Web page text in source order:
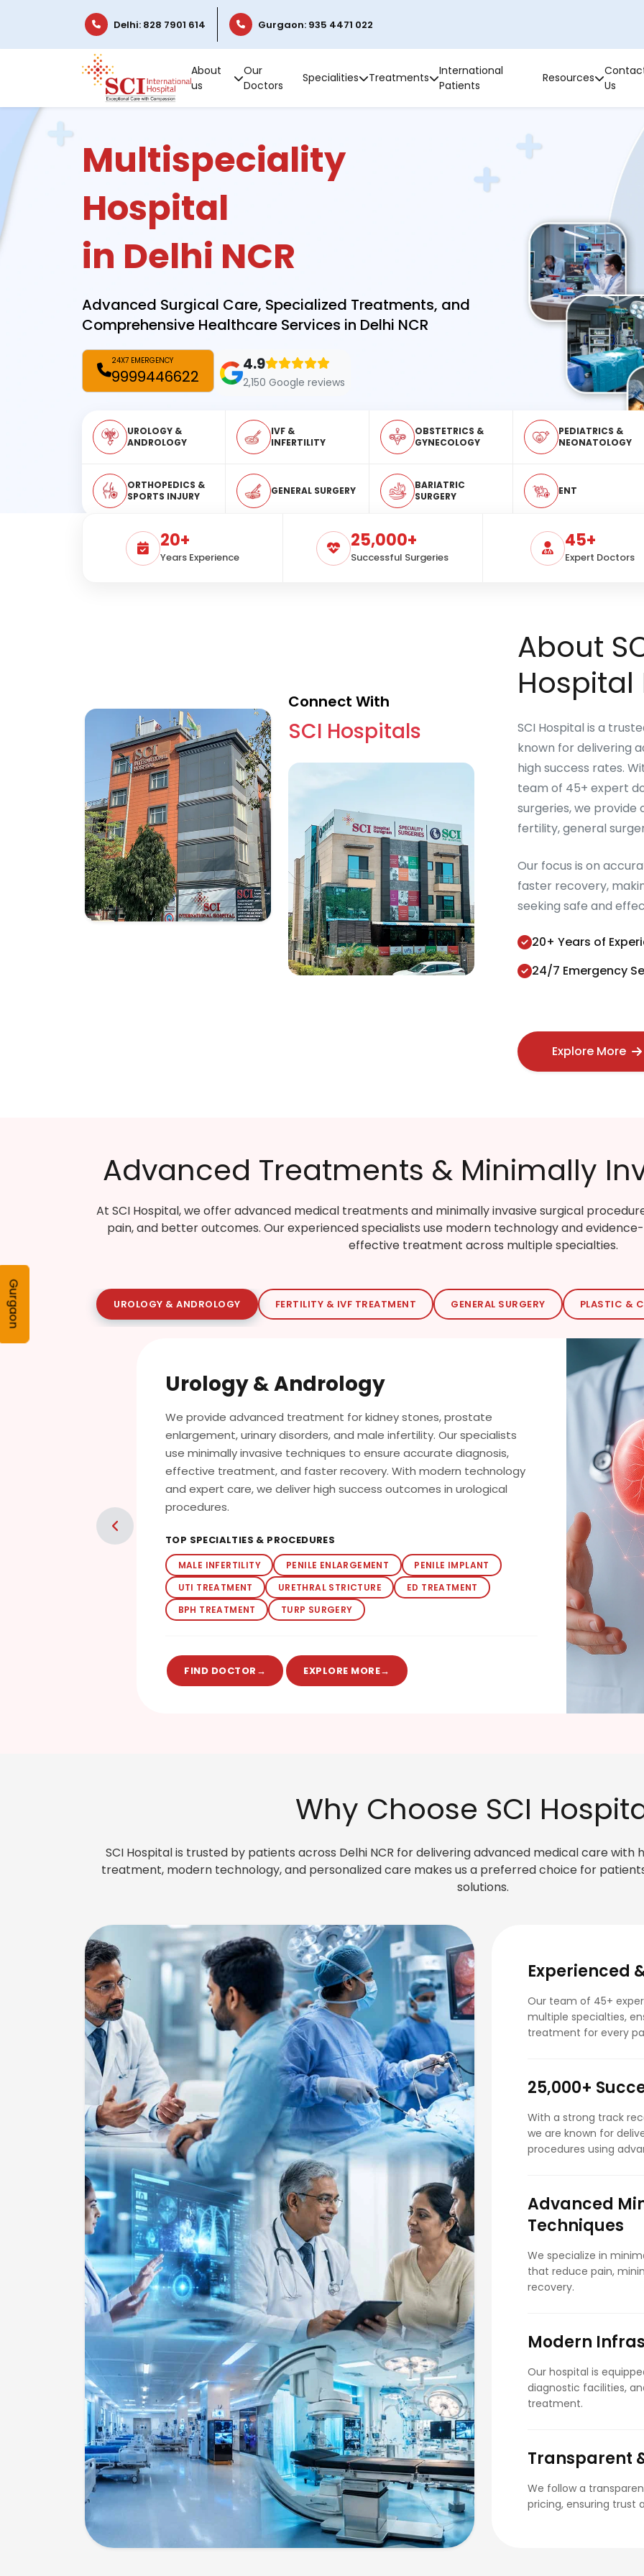
Delhi: 828 7901 614 Gurgaon: 935 4471 022
About
us
Our
Doctors
Specialities Treatments
International
Patients
Resources
Us
Multispeciality
Hospital
in Delhi NCR
Advanced Surgical Care, Specialized Treatments, and
Comprehensive Healthcare Services in Delhi NCR
24X7 EMERGENCY
9999446622
4.9
2,150 Google reviews
UROLOGY &
ANDROLOGY
IVF &
INFERTILITY
OBSTETRICS &
GYNECOLOGY
PEDIATRICS &
NEONATOLOGY
ORTHOPEDICS &
SPORTS INJURY
GENERAL SURGERY
BARIATRIC
SURGERY
ENT
20+
Years Experience
25,000+
Successful Surgeries
45+
Expert Doctors
Connect With
SCI Hospitals
About
Hospital
SCI Hospital is a
known for delivering
high success rates.
team of 45+ expert
surgeries, we
fertility, general
Our focus is on
faster recovery,
seeking safe and
20+ Years of
24/7 Emergency
Explore More
Advanced Treatments & Minimally
At SCI Hospital, we offer advanced medical treatments and minimally invasive surgical
pain, and better outcomes. Our experienced specialists use modern technology and
effective treatment across multiple specialties.
UROLOGY & ANDROLOGY FERTILITY & IVF TREATMENT GENERAL SURGERY PLASTIC &
Urology & Andrology
We provide advanced treatment for kidney stones, prostate
enlargement, urinary disorders, and male infertility. Our specialists
use minimally invasive techniques to ensure accurate diagnosis,
effective treatment, and faster recovery. With modern technology
and expert care, we deliver high success outcomes in urological
procedures.
TOP SPECIALTIES & PROCEDURES
MALE INFERTILITY PENILE ENLARGEMENT
PENILE IMPLANT
UTI TREATMENT
URETHRAL STRICTURE
ED TREATMENT
BPH TREATMENT
TURP SURGERY
FIND DOCTOR → EXPLORE MORE→
Why Choose SCI
SCI Hospital is trusted by patients across Delhi NCR for delivering advanced medical care with
treatment, modern technology, and personalized care makes us a preferred choice for
solutions.
Experienced
Our team of 45+
multiple specialties,
treatment for every
25,000+
With a strong track
we are known for
procedures using
Advanced
Techniques
We specialize in
that reduce pain,
recovery.
Modern
Our hospital is
diagnostic facilities,
treatment.
Transparent
We follow a
pricing, ensuring trust
Gurgaon